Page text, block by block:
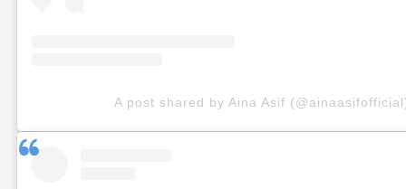
A post shared by Aina Asif